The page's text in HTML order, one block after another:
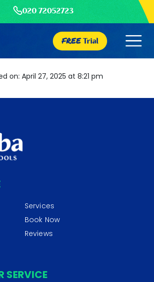
020 72052723
FREETrial
on: April 27, 2025 at 8:21 pm
Services
Book Now
Reviews
SERVICE